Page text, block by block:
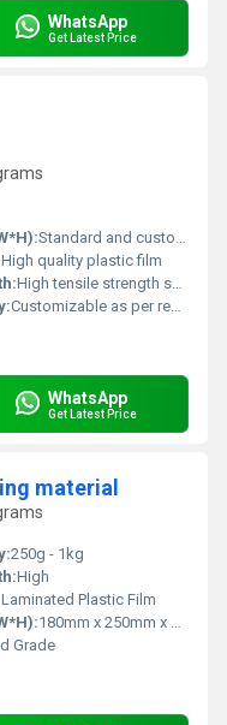
WhatsApp
Get Latest Price
Standard and custom sizes
High quality plastic film
High tensile strength suitable for packaging
Customizable as per requirement
WhatsApp
Get Latest Price
material
250g - 1kg
High
Laminated Plastic Film
180mm x 250mm x 60mm
Grade